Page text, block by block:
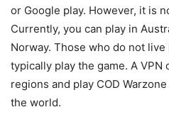
or Google play. However, it is
Currently, you can play in
Norway. Those who do not
typically play the game. A VPN
regions and play COD
the world.